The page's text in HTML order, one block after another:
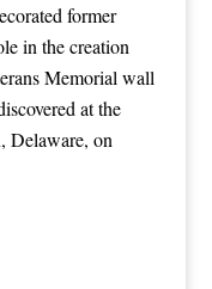
former
in the creation
Memorial wall
at the
Delaware, on